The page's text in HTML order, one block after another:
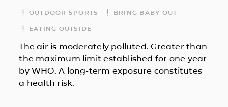
OUTDOOR SPORTS BRING BABY OUT
EATING OUTSIDE
The air is moderately polluted. Greater than
the maximum limit established for one year
by WHO. A long-term exposure constitutes
a health risk.